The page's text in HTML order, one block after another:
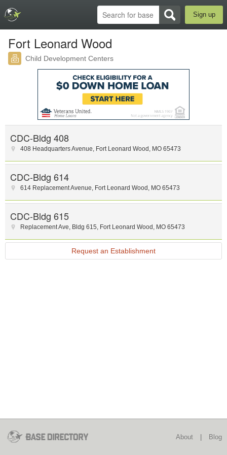
Sign up
Fort Leonard Wood
Child Development Centers
CDC-Bldg 408
408 Headquarters Avenue, Fort Leonard Wood , MO 65473
CDC-Bldg 614
614 Replacement Avenue, Fort Leonard Wood , MO 65473
CDC-Bldg 615
Replacement Ave, Bldg 615, Fort Leonard Wood , MO 65473
Request an Establishment
About Blog